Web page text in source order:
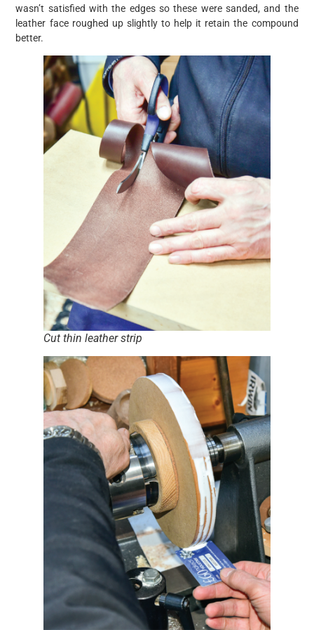
wasn’t satisfied with the edges so these were sanded, and the
leather face roughed up slightly to help it retain the compound
better.
Cut thin leather strip